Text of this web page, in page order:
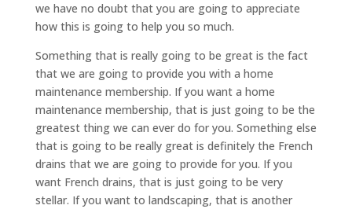
we have no doubt that you are going to appreciate
how this is going to help you so much.
Something that is really going to be great is the fact
that we are going to provide you with a home
maintenance membership. If you want a home
maintenance membership, that is just going to be the
greatest thing we can ever do for you. Something else
that is going to be really great is definitely the French
drains that we are going to provide for you. If you
want French drains, that is just going to be very
stellar. If you want to landscaping, that is another